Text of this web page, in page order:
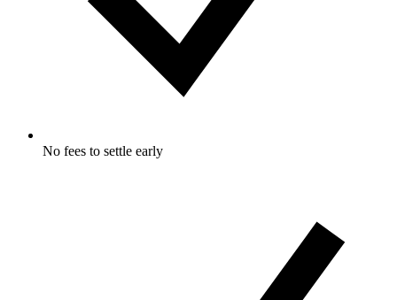
No fees to settle early